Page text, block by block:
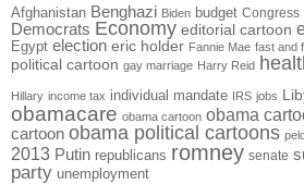
Afghanistan Benghazi Biden budget Congress
Democrats Economy editorial cartoon
Egypt election eric holder Fannie Mae fast and
political cartoon gay marriage Harry Reid
Hillary income tax individual mandate IRS jobs
obamacare obama cartoon obama
cartoon obama political cartoons
2013 Putin republicans romney senate
party unemployment